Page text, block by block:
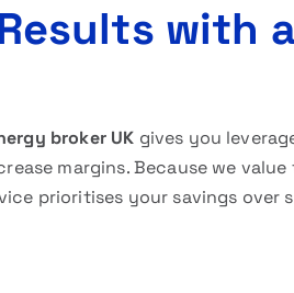
with
broker UK gives you
margins. Because we
prioritises your savings over